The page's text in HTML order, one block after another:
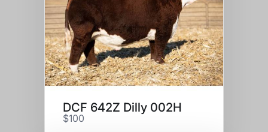
DCF 642Z Dilly 002H
$100